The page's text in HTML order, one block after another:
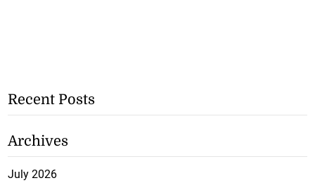
Recent Posts
Archives
July 2026